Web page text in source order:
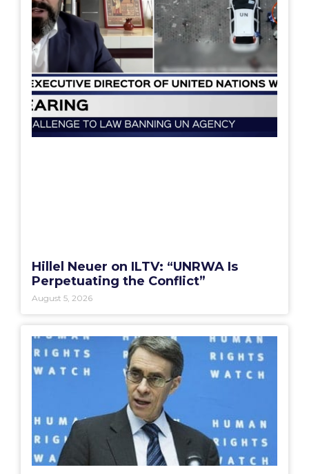
Hillel Neuer on ILTV: “UNRWA Is
Perpetuating the Conflict”
August 5, 2026